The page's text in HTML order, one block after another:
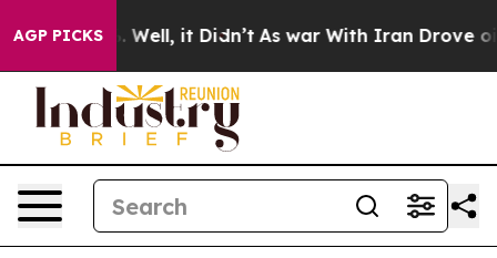
AGP PICKS
40%. Well, it Didn’t As war With Iran Drove oil